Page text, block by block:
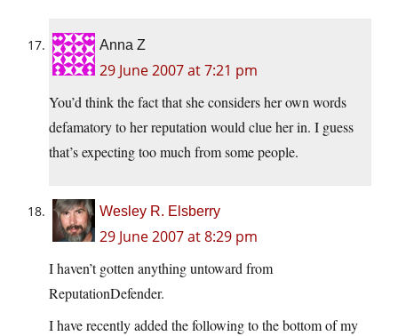
Anna Z
29 June 2007 at 7:21 pm
You’d think the fact that she considers her own words
defamatory to her reputation would clue her in. I guess
that’s expecting too much from some people.
Wesley R. Elsberry
29 June 2007 at 8:29 pm
I haven’t gotten anything untoward from
ReputationDefender.
I have recently added the following to the bottom of my